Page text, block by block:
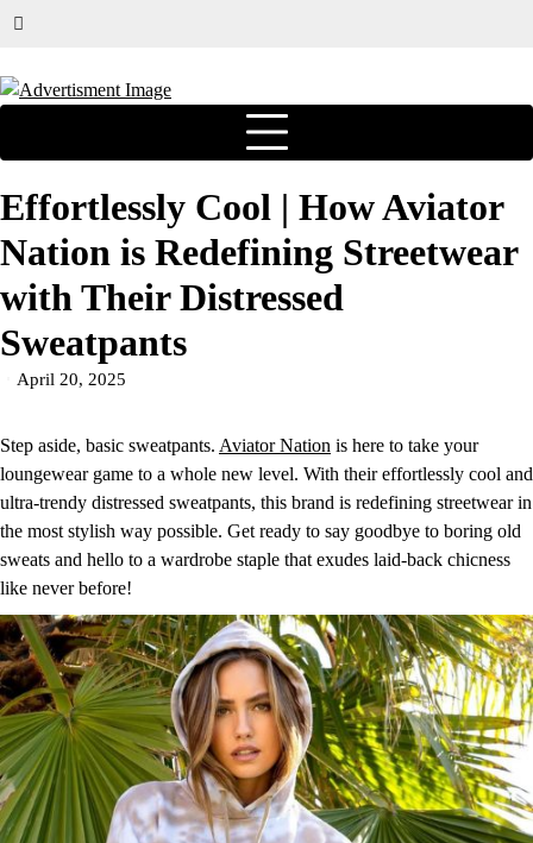
Effortlessly Cool | How Aviator
Nation is Redefining Streetwear
with Their Distressed
Sweatpants
April 20, 2025
Step aside, basic sweatpants. Aviator Nation is here to take your
loungewear game to a whole new level. With their effortlessly cool and
ultra-trendy distressed sweatpants, this brand is redefining streetwear in
the most stylish way possible. Get ready to say goodbye to boring old
sweats and hello to a wardrobe staple that exudes laid-back chicness
like never before!